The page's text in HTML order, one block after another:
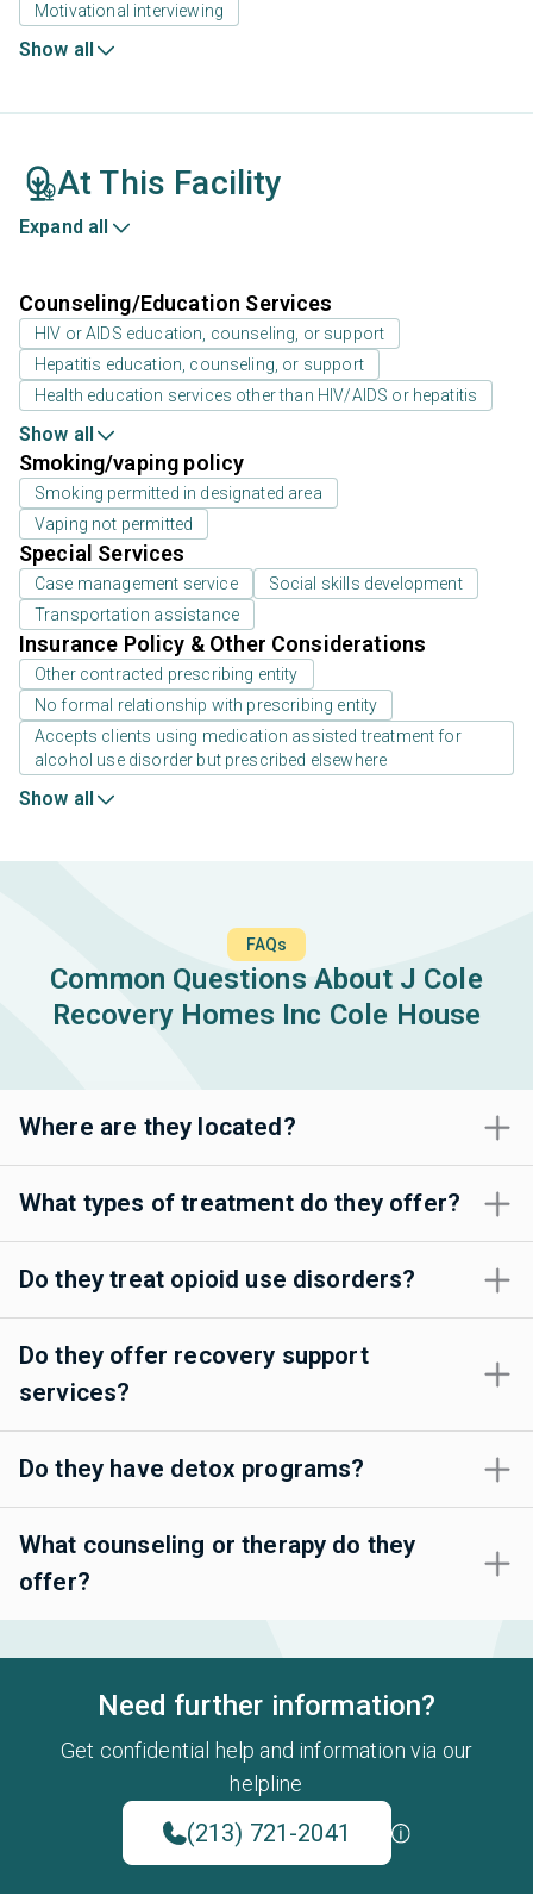
Motivational interviewing
Show all
At This Facility
Expand all
Counseling/Education Services
HIV or AIDS education, counseling, or support
Hepatitis education, counseling, or support
Health education services other than HIV/AIDS or hepatitis
Show all
Smoking/vaping policy
Smoking permitted in designated area
Vaping not permitted
Special Services
Case management service
Social skills development
Transportation assistance
Insurance Policy & Other Considerations
Other contracted prescribing entity
No formal relationship with prescribing entity
Accepts clients using medication assisted treatment for
alcohol use disorder but prescribed elsewhere
Show all
FAQs
Common Questions About J Cole
Recovery Homes Inc Cole House
Where are they located?
What types of treatment do they offer?
Do they treat opioid use disorders?
Do they offer recovery support
services?
Do they have detox programs?
What counseling or therapy do they
offer?
Need further information?
Get confidential help and information via our
helpline
(213) 721-2041